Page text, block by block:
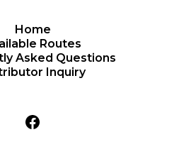
Home
Routes
Asked Questions
Inquiry